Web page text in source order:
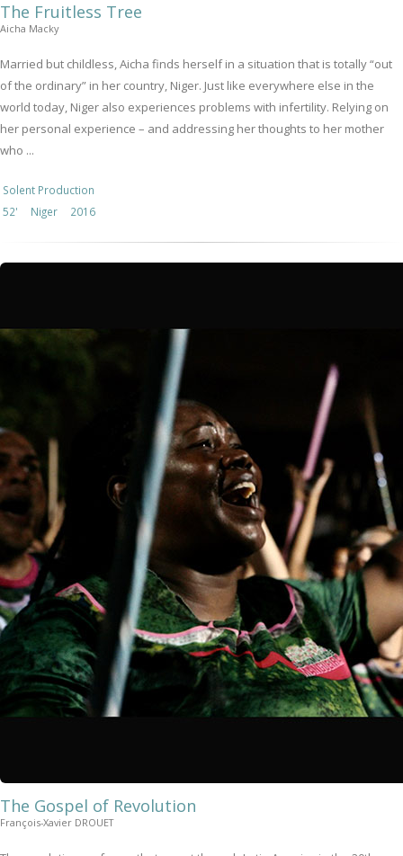
The Fruitless Tree
Aicha Macky
Married but childless, Aicha finds herself in a situation that is totally “out
of the ordinary” in her country, Niger. Just like everywhere else in the
world today, Niger also experiences problems with infertility. Relying on
her personal experience – and addressing her thoughts to her mother
who ...
Solent Production
52'
Niger 2016
The Gospel of Revolution
François-Xavier DROUET